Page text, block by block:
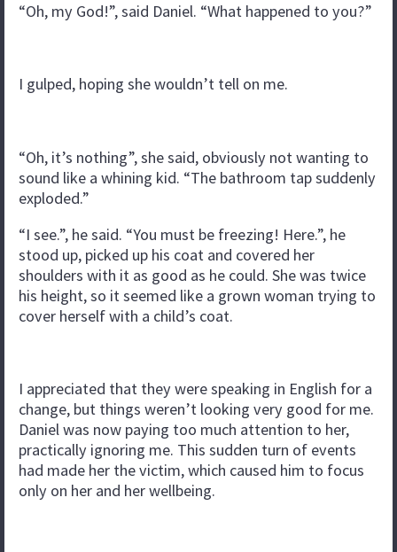
“Oh, my God!”, said Daniel. “What happened to you?”
I gulped, hoping she wouldn’t tell on me.
“Oh, it’s nothing”, she said, obviously not wanting to
sound like a whining kid. “The bathroom tap suddenly
exploded.”
“I see.”, he said. “You must be freezing! Here.”, he
stood up, picked up his coat and covered her
shoulders with it as good as he could. She was twice
his height, so it seemed like a grown woman trying to
cover herself with a child’s coat.
I appreciated that they were speaking in English for a
change, but things weren’t looking very good for me.
Daniel was now paying too much attention to her,
practically ignoring me. This sudden turn of events
had made her the victim, which caused him to focus
only on her and her wellbeing.